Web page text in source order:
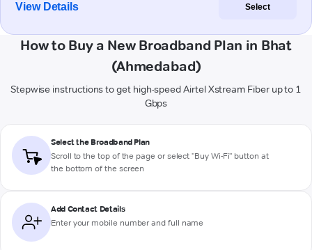
View Details Select
How to Buy a New Broadband Plan in Bhat
(Ahmedabad)
Stepwise instructions to get high-speed Airtel Xstream Fiber up to 1
Gbps
Select the Broadband Plan
Scroll to the top of the page or select "Buy Wi-Fi" button at
the bottom of the screen
Add Contact Details
Enter your mobile number and full name